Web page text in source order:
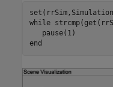
while
end